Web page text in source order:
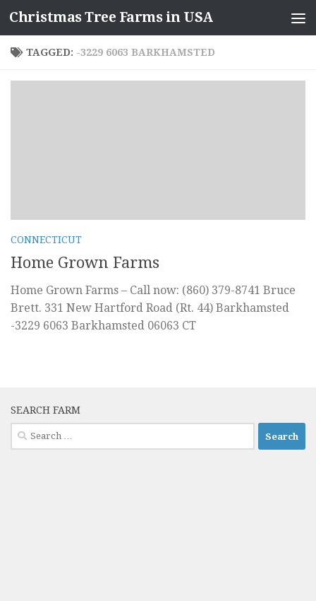
Skip to content
Christmas Tree Farms in USA
TAGGED: -3229 6063 BARKHAMSTED
CONNECTICUT
Home Grown Farms
Home Grown Farms – Call now: (860) 379-8741 Bruce
Brett. 331 New Hartford Road (Rt. 44) Barkhamsted
-3229 6063 Barkhamsted 06063 CT
SEARCH FARM
Search
for: